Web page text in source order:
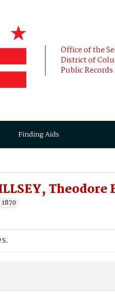
Office of the
District of
Public
Finding Aids
Theodore